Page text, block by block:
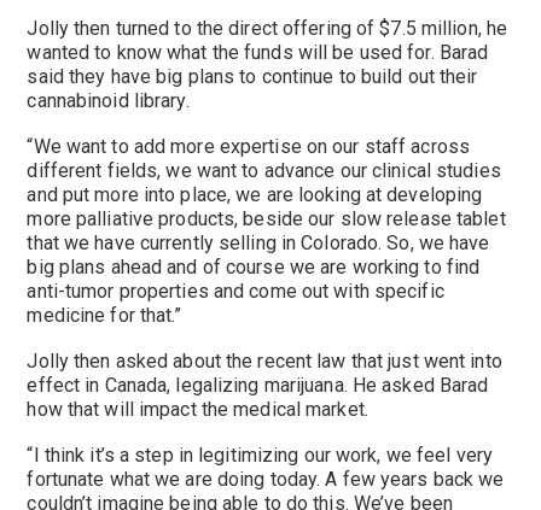
Jolly then turned to the direct offering of $7.5 million, he
wanted to know what the funds will be used for. Barad
said they have big plans to continue to build out their
cannabinoid library.
“We want to add more expertise on our staff across
different fields, we want to advance our clinical studies
and put more into place, we are looking at developing
more palliative products, beside our slow release tablet
that we have currently selling in Colorado. So, we have
big plans ahead and of course we are working to find
anti-tumor properties and come out with specific
medicine for that.”
Jolly then asked about the recent law that just went into
effect in Canada, legalizing marijuana. He asked Barad
how that will impact the medical market.
“I think it’s a step in legitimizing our work, we feel very
fortunate what we are doing today. A few years back we
couldn’t imagine being able to do this. We’ve been